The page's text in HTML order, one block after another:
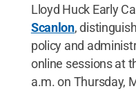
Lloyd Huck Early
Scanlon,
policy and
online sessions at
a.m. on Thursday,